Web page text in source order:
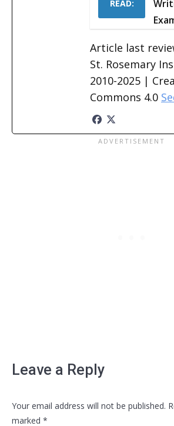
READ:
Article last
St. Rosemary
2010-2025 |
Commons 4.0
Leave a Reply
Your email address will not be published.
marked *